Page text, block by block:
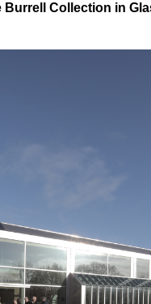
Burrell Collection in